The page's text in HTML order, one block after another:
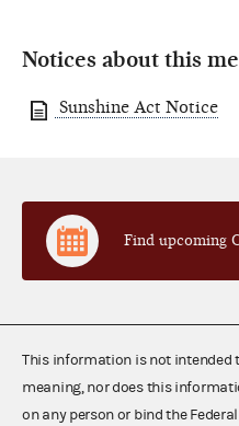
Notices about this
Sunshine Act Notice
Find upcoming
This information is not intended
meaning, nor does this
on any person or bind the